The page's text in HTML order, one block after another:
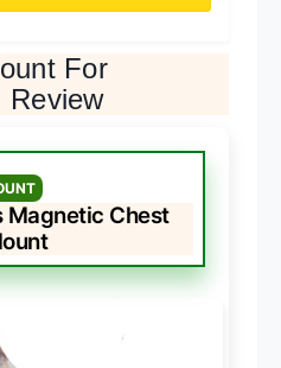
For
Review
Magnetic Chest